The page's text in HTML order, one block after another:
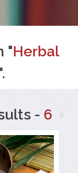
"Herbal
- 6